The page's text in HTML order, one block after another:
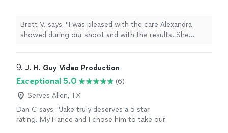
situation. She was prompt when it came to
posting our photos. I would highly
recommend her for any special occasion
Brett V. says, "I was pleased with the care Alexandra
showed during our shoot and with the results. She
came to posting our photos. I would highly recommend
9. J. H. Guy Video Production
Exceptional 5.0
(6)
Serves Allen, TX
Dan C says, "Jake truly deserves a 5 star
rating. My Fiance and I chose him to take our